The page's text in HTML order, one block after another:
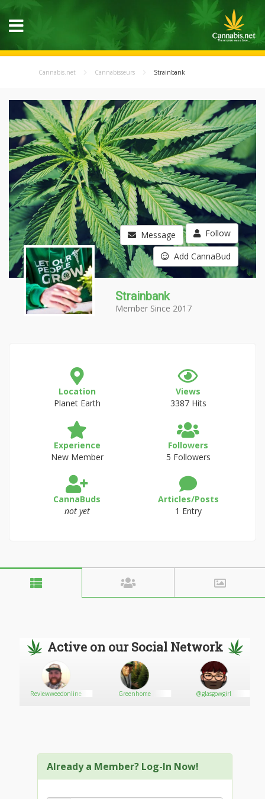
Cannabis.net Cannabisseurs Strainbank
Message Follow
Add CannaBud
Strainbank
Member Since 2017
Location
Planet Earth
Views
3387 Hits
Experience
New Member
Followers
5 Followers
CannaBuds
not yet
Articles/Posts
1 Entry
Active on our Social Network
Reviewweedonline Greenhome @glasgowgirl
Already a Member? Log-In Now!